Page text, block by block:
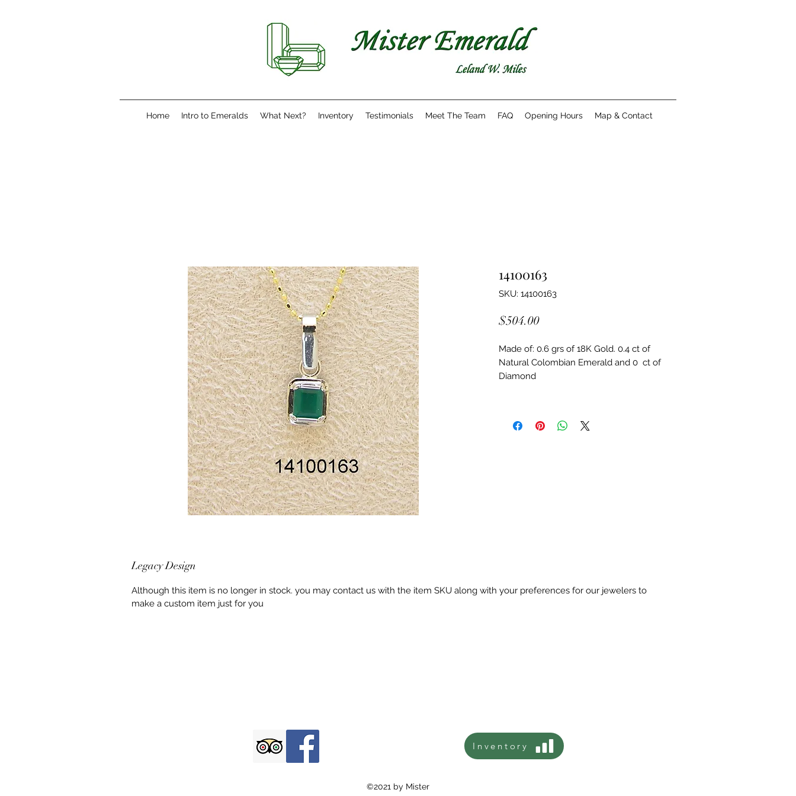
Home Intro to Emeralds What Next? Inventory Testimonials Meet The Team FAQ Opening Hours Map & Contact
14100163
SKU: 14100163
$504.00Price
Made of: 0.6 grs of 18K Gold. 0.4 ct of
Natural Colombian Emerald and 0  ct of
Diamond
Legacy Design
Although this item is no longer in stock. you may contact us with the item SKU along with your preferences for our jewelers to
make a custom item just for you
Inventory
©2021 by Mister